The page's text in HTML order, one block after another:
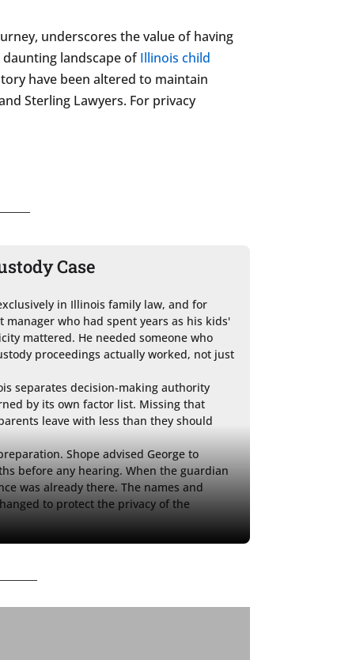
underscores the value of having
landscape ofIllinois child
have been altered to maintain
Sterling Lawyers. For privacy
Case
in Illinois family law, and for
who had spent years as his kids'
mattered. He needed someone who
proceedings actually worked, not just
separates decision-making authority
by its own factor list. Missing that
leave with less than they should
Shope advised George to
before any hearing. When the guardian
was already there. The names and
to protect the privacy of the